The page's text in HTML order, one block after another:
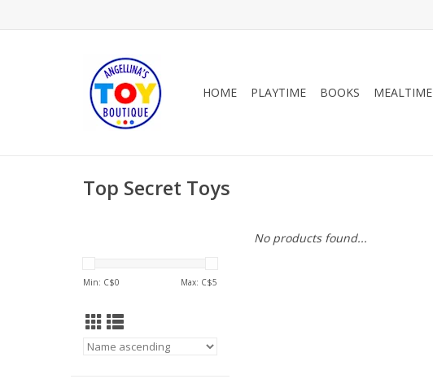
HOME PLAYTIME BOOKS MEALTIME
Top Secret Toys
Min: C$0 Max: C$5
No products found...